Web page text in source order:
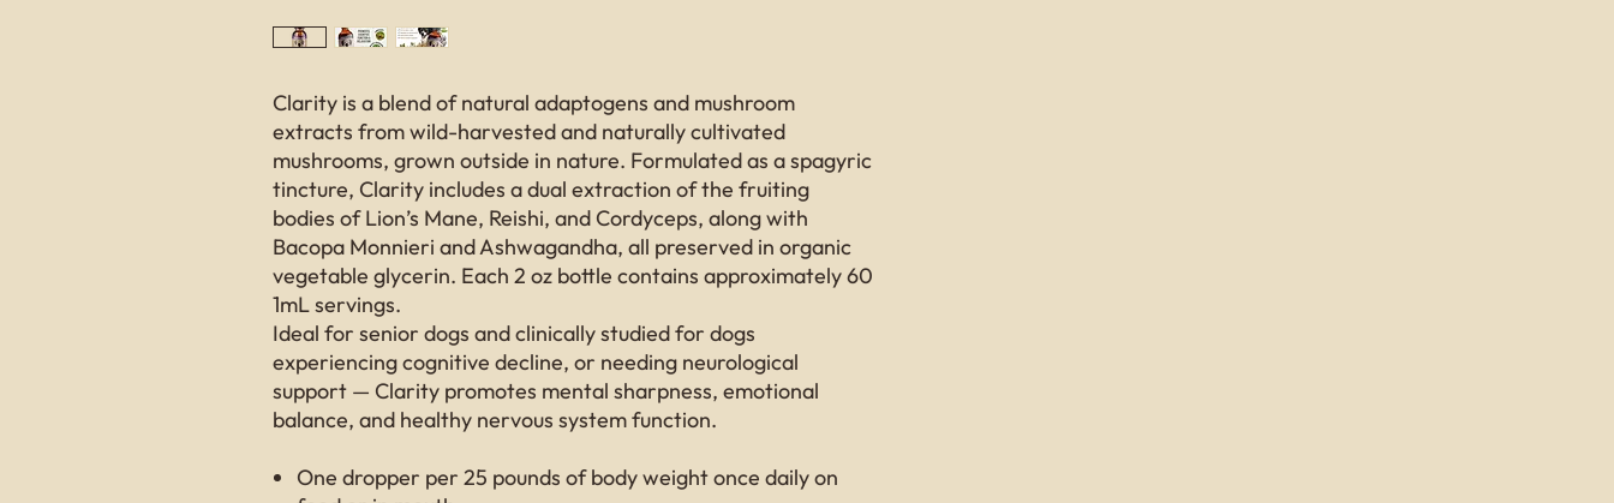
Clarity is a blend of natural adaptogens and mushroom
extracts from wild-harvested and naturally cultivated
mushrooms, grown outside in nature. Formulated as a spagyric
tincture, Clarity includes a dual extraction of the fruiting
bodies of Lion’s Mane, Reishi, and Cordyceps, along with
Bacopa Monnieri and Ashwagandha, all preserved in organic
vegetable glycerin. Each 2 oz bottle contains approximately 60
1mL servings.
Ideal for senior dogs and clinically studied for dogs
experiencing cognitive decline, or needing neurological
support — Clarity promotes mental sharpness, emotional
balance, and healthy nervous system function.
One dropper per 25 pounds of body weight once daily on